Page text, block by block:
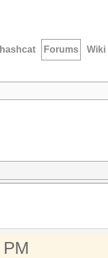
hashcat Forums Wiki